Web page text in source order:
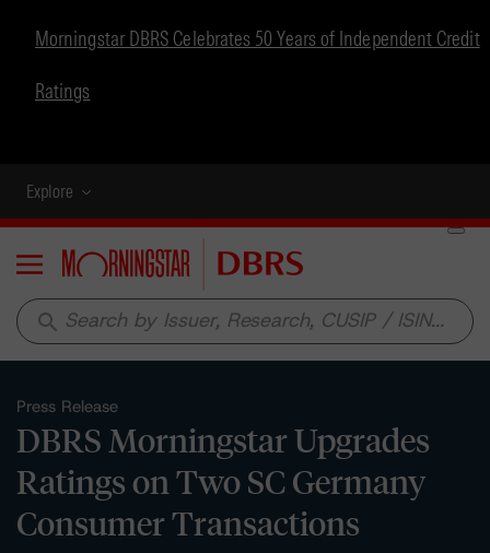
Morningstar DBRS Celebrates 50 Years of Independent Credit
Ratings
Explore
Menu
search
Press Release
DBRS Morningstar Upgrades
Ratings on Two SC Germany
Consumer Transactions